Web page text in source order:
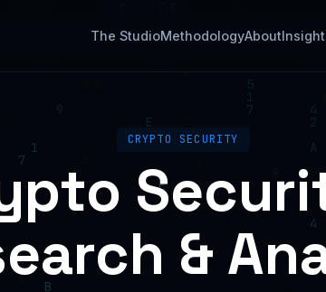
The StudioMethodologyAbout
CRYPTO SECURITY
&